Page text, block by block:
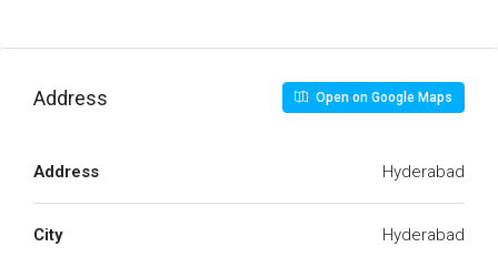
Address Open on Google Maps
Address Hyderabad
City Hyderabad